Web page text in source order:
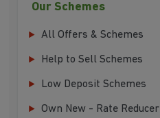
Our Schemes
All Offers & Schemes
Help to Sell Schemes
Low Deposit Schemes
Own New - Rate Reducer